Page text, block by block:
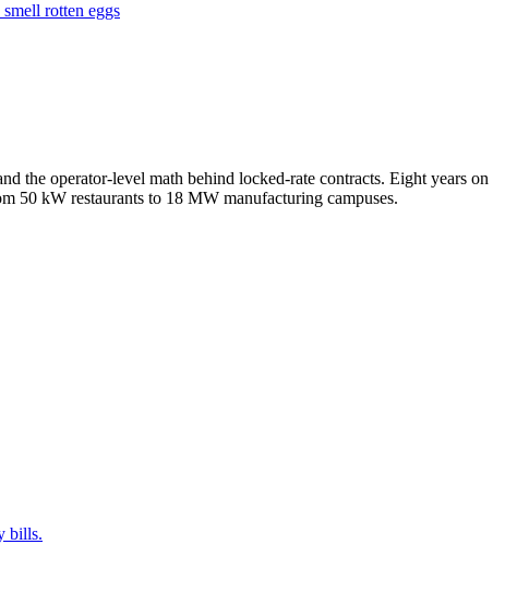
rotten eggs
the operator-level math behind locked-rate contracts. Eight years on
50 kW restaurants to 18 MW manufacturing campuses.
bills.